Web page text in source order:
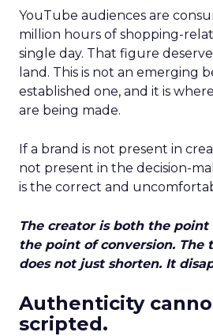
YouTube audiences are
million hours of shopping-
single day. That figure
land. This is not an emerging
established one, and it is
are being made.
If a brand is not present in
not present in the decision-
is the correct and
The creator is both the
the point of conversion. The
does not just shorten. It
Authenticity
scripted.